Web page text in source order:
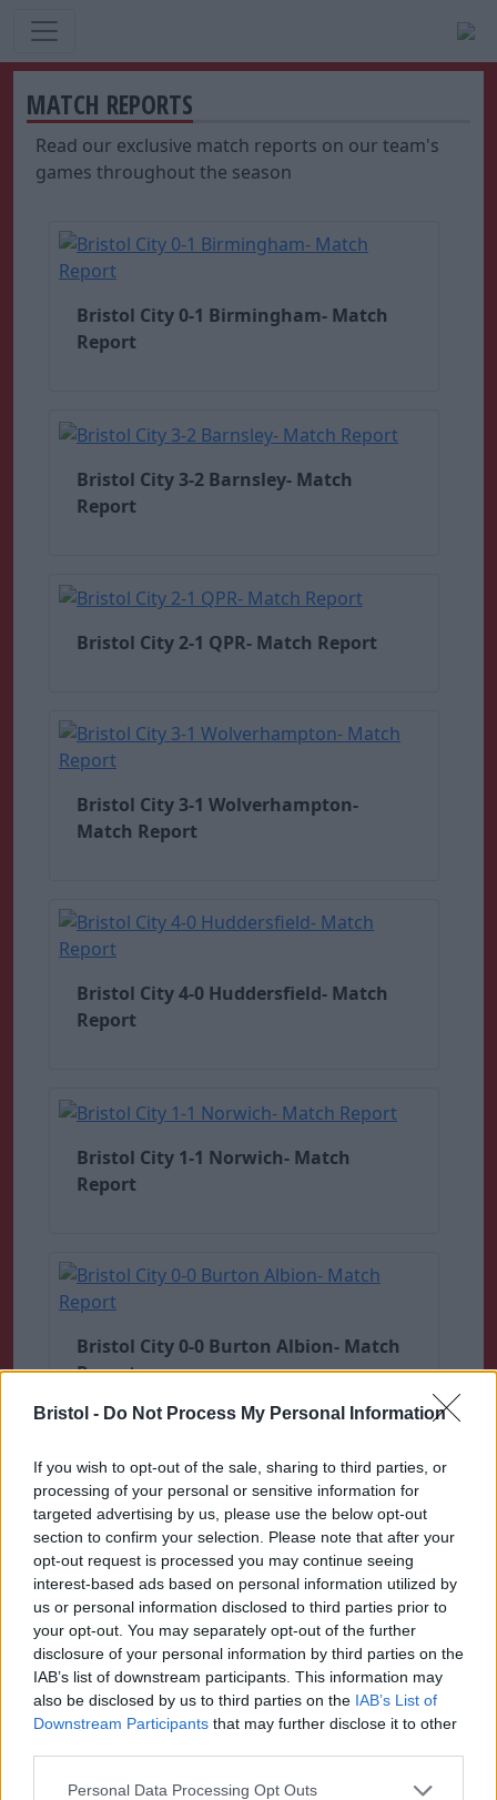
Bristol - Do Not Process My Personal Information
If you wish to opt-out of the sale, sharing to third parties, or
processing of your personal or sensitive information for
targeted advertising by us, please use the below opt-out
section to confirm your selection. Please note that after your
opt-out request is processed you may continue seeing
interest-based ads based on personal information utilized by
us or personal information disclosed to third parties prior to
your opt-out. You may separately opt-out of the further
disclosure of your personal information by third parties on the
IAB’s list of downstream participants. This information may
also be disclosed by us to third parties on the IAB’s List of
Downstream Participants that may further disclose it to other
Please note that this website/app uses one or more Google
Personal Data Processing Opt Outs
MATCH REPORTS
Read our exclusive match reports on our team's
games throughout the season
Bristol City 0-1 Birmingham- Match
Report
Bristol City 3-2 Barnsley- Match
Report
Bristol City 2-1 QPR- Match Report
Bristol City 3-1 Wolverhampton-
Match Report
Bristol City 4-0 Huddersfield- Match
Report
Bristol City 1-1 Norwich- Match
Report
Bristol City 0-0 Burton Albion- Match
Report
Bristol City 0-2 Fulham- Match Report
Bristol City 1-0 Rotherham- Match Report
Bristol City Sat 4th February
Bristol City 2-2 Sheff Wed- Match Report
-Bristol City Tue 31st January
Bristol City 2-3 Cardiff- Match Report
Bristol City Sat 14th January